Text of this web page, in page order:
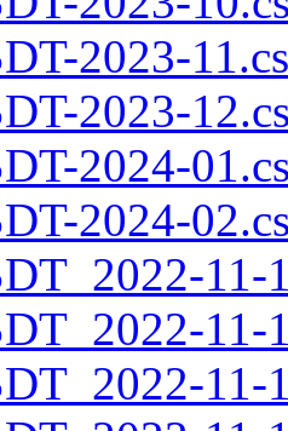
2023-
2023-
2024-
2024-
11-
11-
11-